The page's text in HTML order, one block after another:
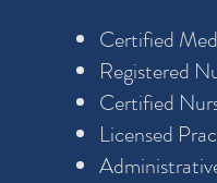
Certified
Registered
Certified
Licensed